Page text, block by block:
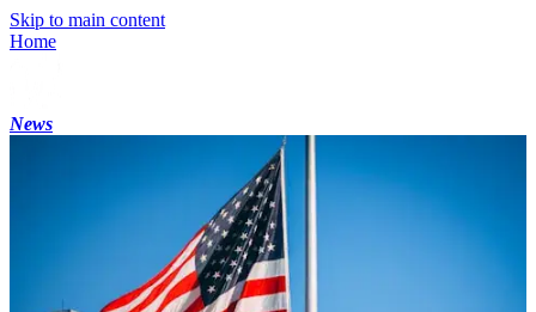
Skip to main content
Home
News